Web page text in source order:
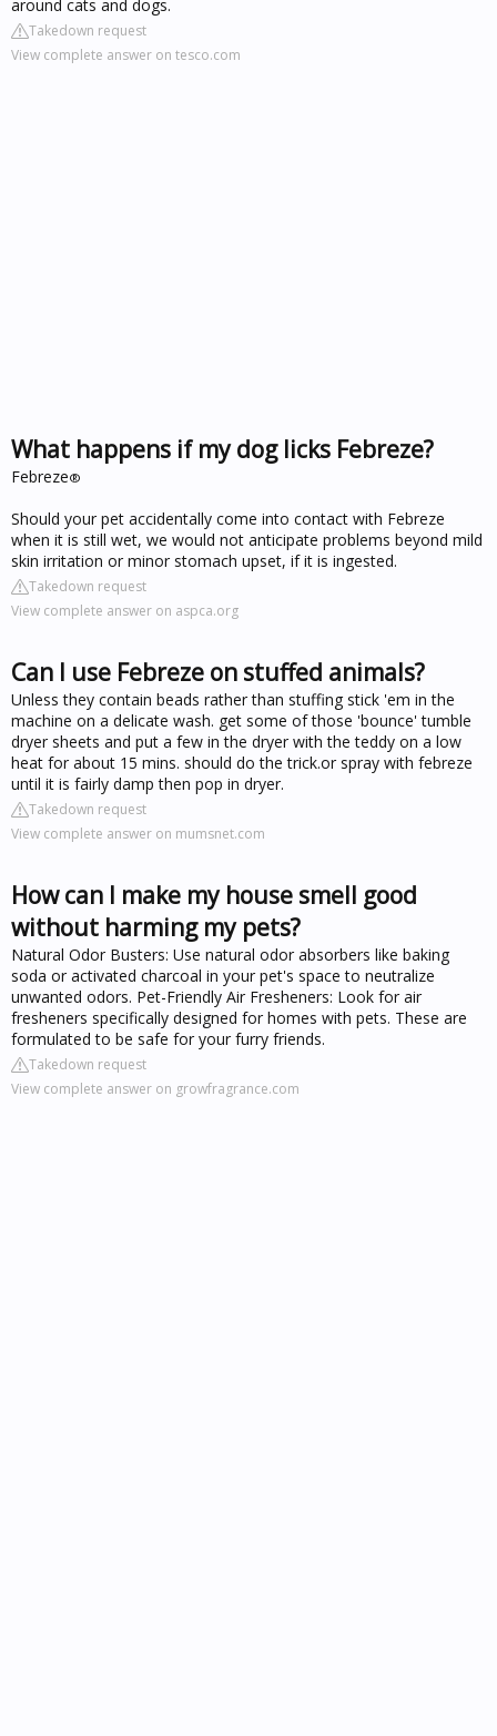
around cats and dogs.
Takedown request
View complete answer on tesco.com
What happens if my dog licks Febreze?
Febreze®
Should your pet accidentally come into contact with Febreze
when it is still wet, we would not anticipate problems beyond mild
skin irritation or minor stomach upset, if it is ingested.
Takedown request
View complete answer on aspca.org
Can I use Febreze on stuffed animals?
Unless they contain beads rather than stuffing stick 'em in the
machine on a delicate wash. get some of those 'bounce' tumble
dryer sheets and put a few in the dryer with the teddy on a low
heat for about 15 mins. should do the trick.or spray with febreze
until it is fairly damp then pop in dryer.
Takedown request
View complete answer on mumsnet.com
How can I make my house smell good
without harming my pets?
Natural Odor Busters: Use natural odor absorbers like baking
soda or activated charcoal in your pet's space to neutralize
unwanted odors. Pet-Friendly Air Fresheners: Look for air
fresheners specifically designed for homes with pets. These are
formulated to be safe for your furry friends.
Takedown request
View complete answer on growfragrance.com